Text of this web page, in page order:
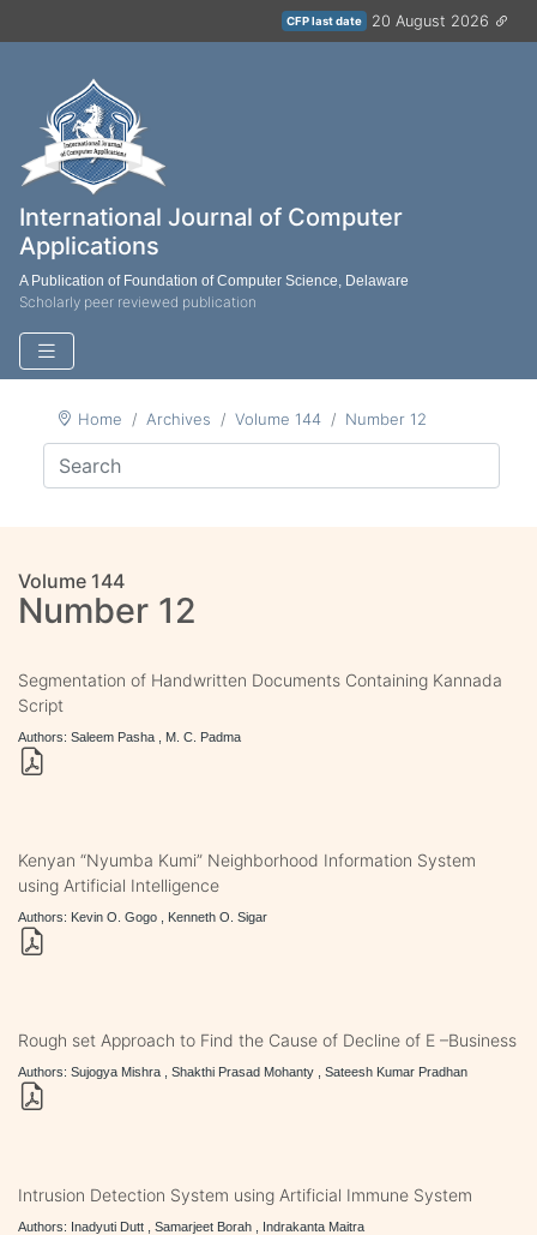
CFP last date 20 August 2026
International Journal of Computer
Applications
A Publication of Foundation of Computer Science, Delaware
Scholarly peer reviewed publication
Home Archives Volume 144 Number 12
Volume 144
Number 12
Segmentation of Handwritten Documents Containing Kannada
Script
Authors: Saleem Pasha , M. C. Padma
Kenyan “Nyumba Kumi” Neighborhood Information System
using Artificial Intelligence
Authors: Kevin O. Gogo , Kenneth O. Sigar
Rough set Approach to Find the Cause of Decline of E –Business
Authors: Sujogya Mishra , Shakthi Prasad Mohanty , Sateesh Kumar Pradhan
Intrusion Detection System using Artificial Immune System
Authors: Inadyuti Dutt , Samarjeet Borah , Indrakanta Maitra